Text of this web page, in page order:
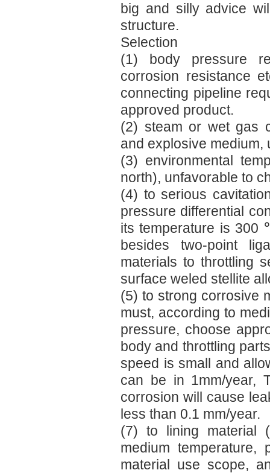
big and silly advice
structure.
Selection
(1) body pressure
corrosion resistance
connecting pipeline
approved product.
(2) steam or wet gas
and explosive
(3) environmental
north), unfavorable to
(4) to serious
pressure differential
its temperature is 300
besides two-point
materials to throttling
surface weled stellite
(5) to strong corrosive
must, according to
pressure, choose
body and throttling
speed is small and
can be in 1mm/year,
corrosion will cause
less than 0.1 mm/year.
(7) to lining material
medium temperature,
material use scope,